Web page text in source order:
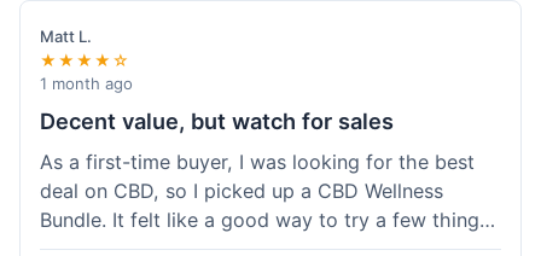
Matt L.
★★★★☆
1 month ago
Decent value, but watch for sales
As a first-time buyer, I was looking for the best
deal on CBD, so I picked up a CBD Wellness
Bundle. It felt like a good way to try a few things
at once without breaking the bank. The quality of